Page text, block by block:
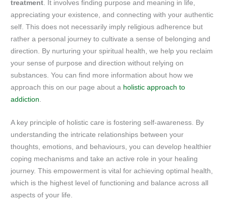
treatment. It involves finding purpose and meaning in life,
appreciating your existence, and connecting with your authentic
self. This does not necessarily imply religious adherence but
rather a personal journey to cultivate a sense of belonging and
direction. By nurturing your spiritual health, we help you reclaim
your sense of purpose and direction without relying on
substances. You can find more information about how we
approach this on our page about a holistic approach to
addiction.
A key principle of holistic care is fostering self-awareness. By
understanding the intricate relationships between your
thoughts, emotions, and behaviours, you can develop healthier
coping mechanisms and take an active role in your healing
journey. This empowerment is vital for achieving optimal health,
which is the highest level of functioning and balance across all
aspects of your life.